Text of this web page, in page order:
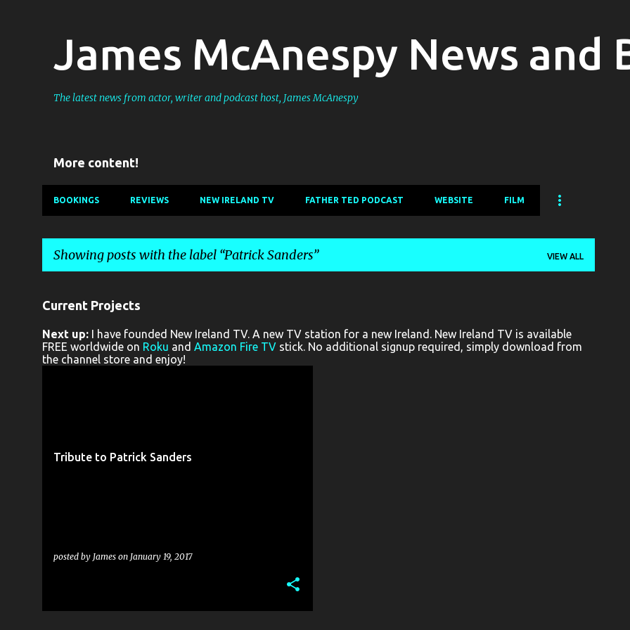
James McAnespy News and
The latest news from actor, writer and podcast host, James McAnespy
More content!
BOOKINGS REVIEWS NEW IRELAND TV FATHER TED PODCAST WEBSITE FILM
Showing posts with the label Patrick Sanders VIEW ALL
P
o
s
t
Current Projects
Next up: I have founded New Ireland TV. A new TV station for a new Ireland. New Ireland TV is available
FREE worldwide on Roku and Amazon Fire TV stick. No additional signup required, simply download from
the channel store and enjoy!
Tribute to Patrick Sanders
posted by James on January 19, 2017